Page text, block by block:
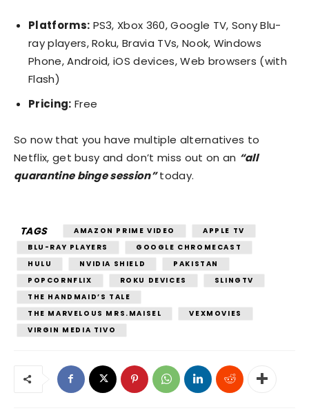
Platforms: PS3, Xbox 360, Google TV, Sony Blu-
ray players, Roku, Bravia TVs, Nook, Windows
Phone, Android, iOS devices, Web browsers (with
Flash)
Pricing: Free
So now that you have multiple alternatives to
Netflix, get busy and don’t miss out on an “all
quarantine binge session” today.
TAGS AMAZON PRIME VIDEO
APPLE TV
BLU-RAY PLAYERS
GOOGLE CHROMECAST
HULU
NVIDIA SHIELD
PAKISTAN
POPCORNFLIX
ROKU DEVICES
SLINGTV
THE HANDMAID’S TALE
THE MARVELOUS MRS.MAISEL
VEXMOVIES
VIRGIN MEDIA TIVO